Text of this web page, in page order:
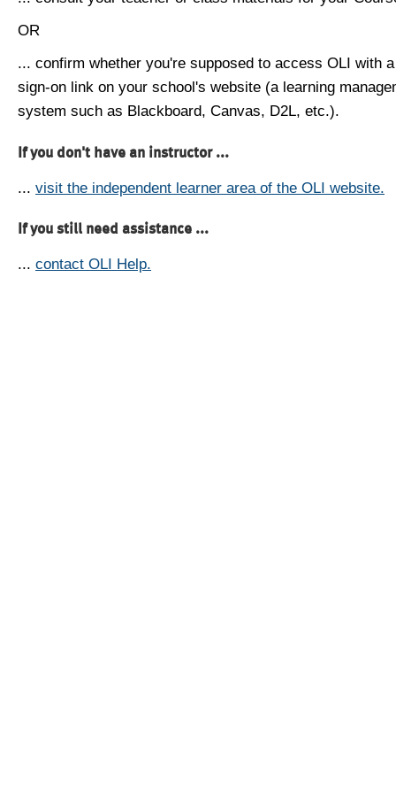
OR
... confirm whether you're supposed to access OLI with
sign-on link on your school's website (a learning
system such as Blackboard, Canvas, D2L, etc.).
If you don't have an instructor ...
... visit the independent learner area of the OLI website.
If you still need assistance ...
... contact OLI Help.